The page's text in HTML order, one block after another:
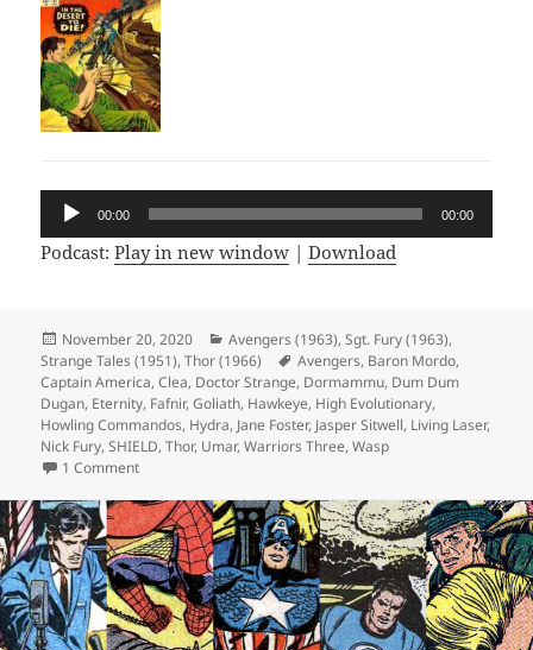
Audio
Player
00:00 00:00
Podcast:Play in new window |Download
Posted
on
November 20, 2020 Categories
Avengers (1963),Sgt. Fury (1963),
Strange Tales (1951),Thor (1966) Tags
Avengers, Baron Mordo,
Captain America,Clea, Doctor Strange, Dormammu, Dum Dum
Dugan, Eternity, Fafnir,Goliath, Hawkeye, High Evolutionary,
Howling Commandos, Hydra, Jane Foster, Jasper Sitwell, Living Laser,
Nick Fury,SHIELD,Thor, Umar,Warriors Three,Wasp
1 Comment